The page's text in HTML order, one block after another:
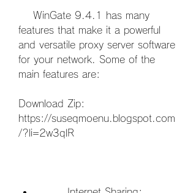
features that make it a powerful
and versatile proxy server software
for your network. Some of the
main features are:
Download Zip:
https://suseqmoenu.blogspot.com
/?li=2w3qlR